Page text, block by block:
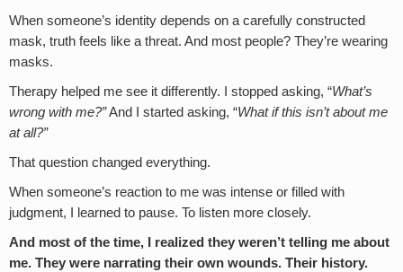
When someone’s identity depends on a carefully constructed
mask, truth feels like a threat. And most people? They’re wearing
masks.
Therapy helped me see it differently. I stopped asking, “What’s
wrong with me?”And I started asking, “What if this isn’t about me
at all?”
That question changed everything.
When someone’s reaction to me was intense or filled with
judgment, I learned to pause. To listen more closely.
And most of the time, I realized they weren’t telling me about
me. They were narrating their own wounds. Their history.